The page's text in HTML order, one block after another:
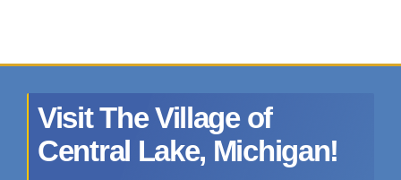
Visit The Village of
Central Lake, Michigan!